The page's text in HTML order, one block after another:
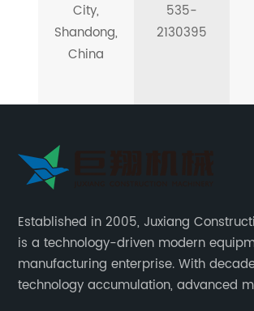
City,
Shandong,
China
535-
2130395
Established in 2005, Juxiang
is a technology-driven modern
manufacturing enterprise. With
technology accumulation, advanced